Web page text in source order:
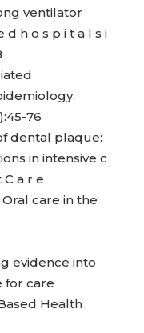
ventilator
d h o s p i t a l s i
76
dental plaque:
in intensive c
C a r e
care in the
evidence into
for care
Health